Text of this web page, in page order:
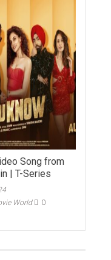
Song from
| T-Series
World
0